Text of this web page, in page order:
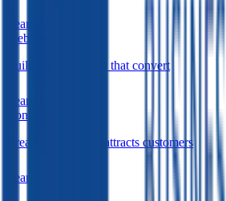
Learn More
Web Development
Build landing pages that convert
Learn More
Content Marketing
Create content that attracts customers
Learn More